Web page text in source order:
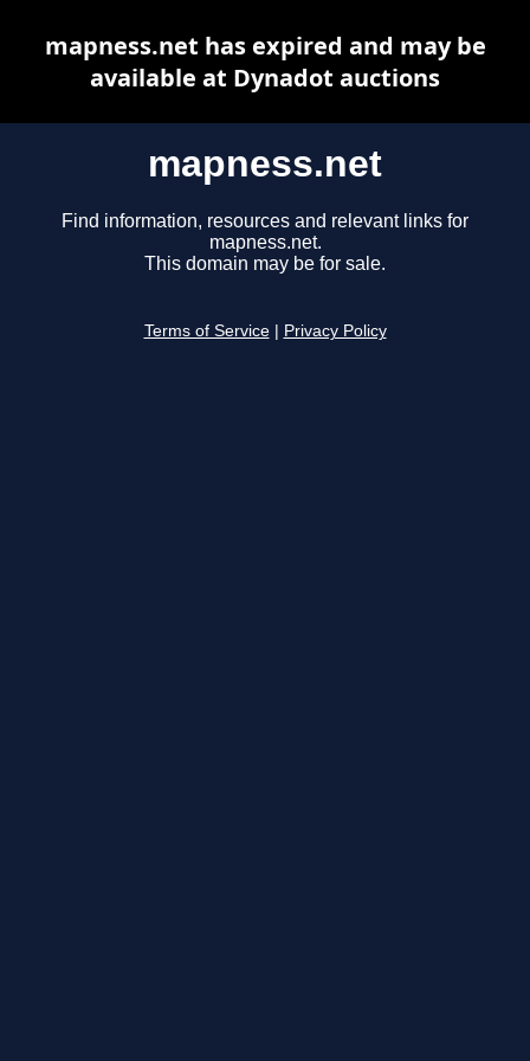
mapness.net
Find information, resources and relevant links for
mapness.net.
This domain may be for sale.
Terms of Service Privacy Policy
mapness.net has expired and may be
available at Dynadot auctions